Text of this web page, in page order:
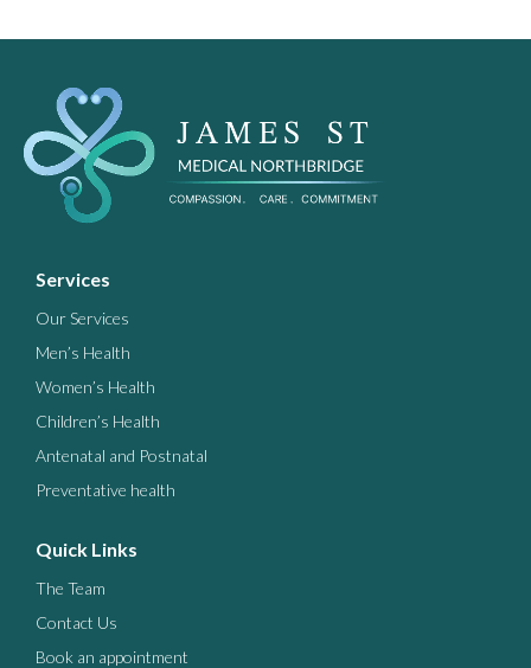
Services
Our Services
Men’s Health
Women’s Health
Children’s Health
Antenatal and Postnatal
Preventative health
Quick Links
The Team
Contact Us
Book an appointment